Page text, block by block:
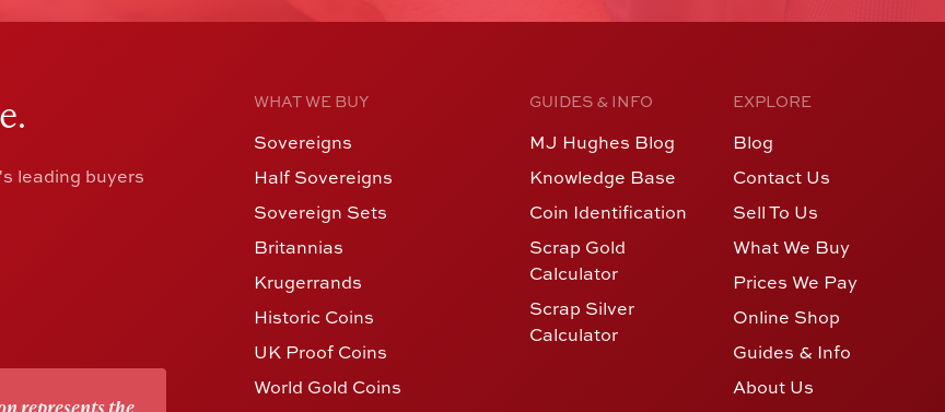
leading buyers
WHAT WE BUY
Sovereigns
Half Sovereigns
Sovereign Sets
Britannias
Krugerrands
Historic Coins
UK Proof Coins
World Gold Coins
GUIDES & INFO
MJ Hughes Blog
Knowledge Base
Coin Identification
Scrap Gold
Calculator
Scrap Silver
Calculator
EXPLORE
Blog
Contact Us
Sell To Us
What We Buy
Prices We Pay
Online Shop
Guides & Info
About Us